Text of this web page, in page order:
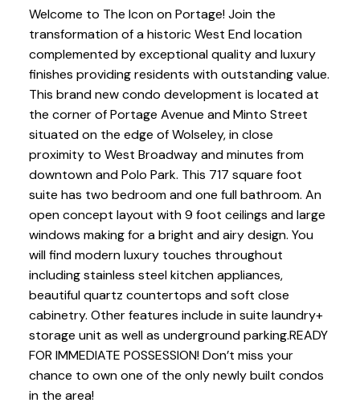
Welcome to The Icon on Portage! Join the
transformation of a historic West End location
complemented by exceptional quality and luxury
finishes providing residents with outstanding value.
This brand new condo development is located at
the corner of Portage Avenue and Minto Street
situated on the edge of Wolseley, in close
proximity to West Broadway and minutes from
downtown and Polo Park. This 717 square foot
suite has two bedroom and one full bathroom. An
open concept layout with 9 foot ceilings and large
windows making for a bright and airy design. You
will find modern luxury touches throughout
including stainless steel kitchen appliances,
beautiful quartz countertops and soft close
cabinetry. Other features include in suite laundry+
storage unit as well as underground parking.READY
FOR IMMEDIATE POSSESSION! Don’t miss your
chance to own one of the only newly built condos
in the area!